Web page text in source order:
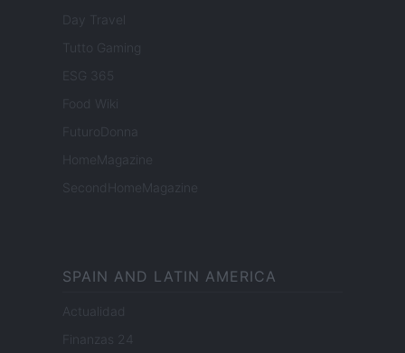
Day Travel
Tutto Gaming
ESG 365
Food Wiki
FuturoDonna
HomeMagazine
SecondHomeMagazine
SPAIN AND LATIN AMERICA
Actualidad
Finanzas 24